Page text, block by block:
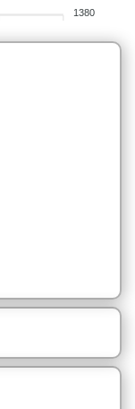
1380